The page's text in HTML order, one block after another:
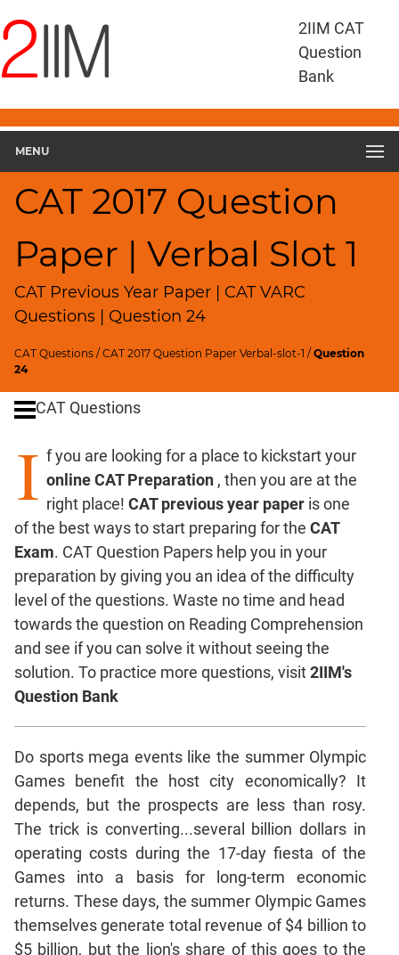
2IIM CAT
Question
Bank
MENU
CAT 2017 Question
Paper | Verbal Slot 1
CAT Previous Year Paper | CAT VARC
Questions | Question 24
CAT Questions /CAT 2017 Question Paper Verbal-slot-1 /Question
24
Questions
CAT
RC
CAT
2017
Geometry
HCF
and
LCM
Remainders
Factorials
Digits
Percents;
Profits;
Speed
&
Time;
Races
Logarithms
Exponents
Pipes,Cisterns;
Work,Time
Set
Theory
Coordinate
Geometry
Mensuration
Trigonometry
Linear
&
Quadratic
Equations
CAT Questions
I f you are looking for a place to kickstart your
online CAT Preparation , then you are at the
right place! CAT previous year paper is one
of the best ways to start preparing for the CAT
Exam. CAT Question Papers help you in your
preparation by giving you an idea of the difficulty
level of the questions. Waste no time and head
towards the question on Reading Comprehension
and see if you can solve it without seeing the
solution. To practice more questions, visit2IIM's
Question Bank
Do sports mega events like the summer Olympic
Games benefit the host city economically? It
depends, but the prospects are less than rosy.
The trick is converting...several billion dollars in
operating costs during the 17-day fiesta of the
Games into a basis for long-term economic
returns. These days, the summer Olympic Games
themselves generate total revenue of $4 billion to
$5 billion, but the lion's share of this goes to the